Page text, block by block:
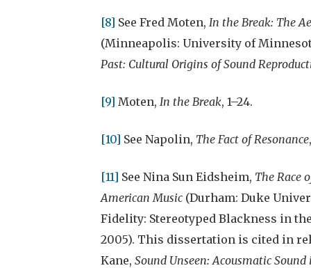
[8] See Fred Moten, In the Break: The
(Minneapolis: University of
Past: Cultural Origins of Sound
[9] Moten, In the Break, 1–24.
[10] See Napolin, The Fact of Resonance
[11] See Nina Sun Eidsheim, The Race
American Music (Durham: Duke
Fidelity: Stereotyped Blackness in
2005). This dissertation is cited in
Kane, Sound Unseen: Acousmatic